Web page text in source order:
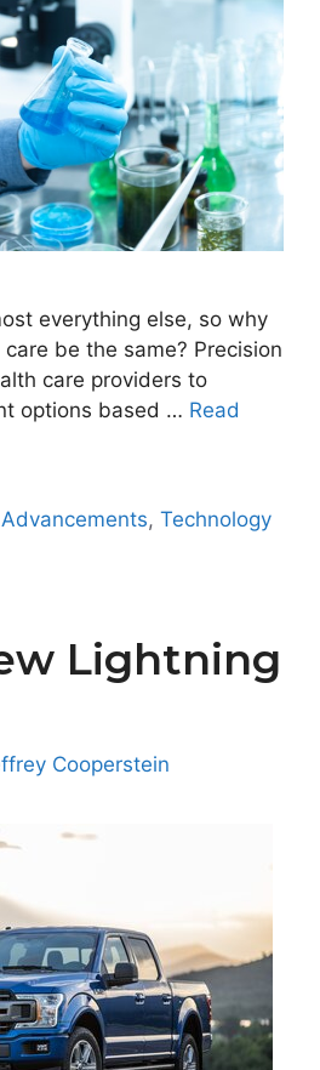
everything else, so why
be the same? Precision
care providers to
options based … Read
,Technology
Lightning
Cooperstein